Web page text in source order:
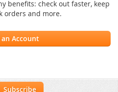
benefits: check out faster, keep
orders and more.
Account
Subscribe